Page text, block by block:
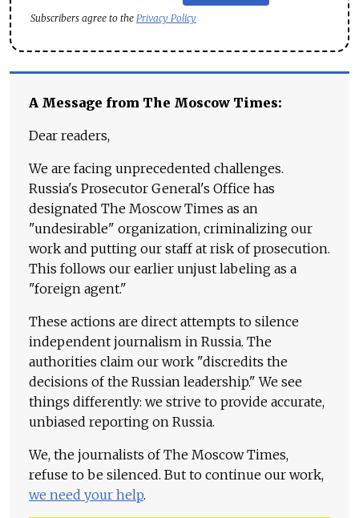
Subscribers agree to the Privacy Policy
A Message from The Moscow Times:
Dear readers,
We are facing unprecedented challenges.
Russia's Prosecutor General's Office has
designated The Moscow Times as an
"undesirable" organization, criminalizing our
work and putting our staff at risk of prosecution.
This follows our earlier unjust labeling as a
"foreign agent."
These actions are direct attempts to silence
independent journalism in Russia. The
authorities claim our work "discredits the
decisions of the Russian leadership." We see
things differently: we strive to provide accurate,
unbiased reporting on Russia.
We, the journalists of The Moscow Times,
refuse to be silenced. But to continue our work,
we need your help.